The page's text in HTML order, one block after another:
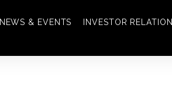
NEWS & EVENTS INVESTOR RELATION